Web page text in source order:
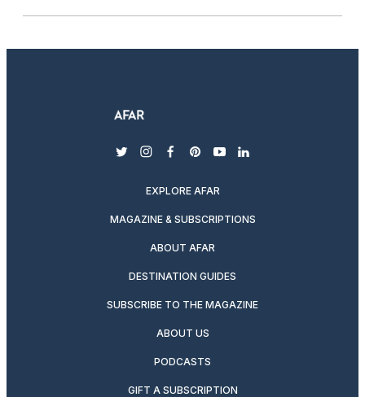
twitterinstagram
facebook
pinterest
youtubelinkedin
EXPLORE AFAR
MAGAZINE & SUBSCRIPTIONS
ABOUT AFAR
DESTINATION GUIDES
SUBSCRIBE TO THE MAGAZINE
ABOUT US
PODCASTS
GIFT A SUBSCRIPTION